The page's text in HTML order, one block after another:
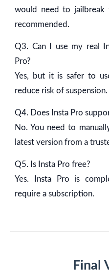
would need to jailbreak
recommended.
Q3. Can I use my real
Pro?
Yes, but it is safer to
reduce risk of suspension.
Q4. Does Insta Pro
No. You need to
latest version from a
Q5. Is Insta Pro free?
Yes. Insta Pro is
require a subscription.
Final